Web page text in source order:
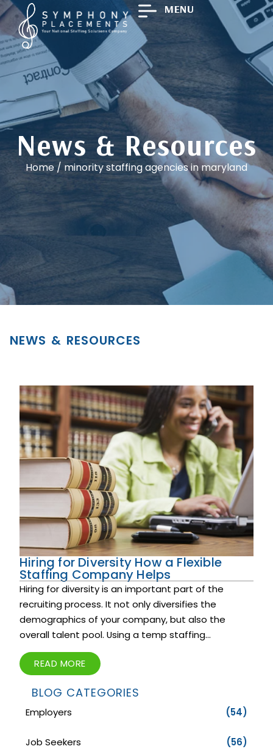
MENU
News & Resources
Home/ minority staffing agencies in maryland
NEWS & RESOURCES
Hiring for Diversity How a Flexible
Staffing Company Helps
Hiring for diversity is an important part of the
recruiting process. It not only diversifies the
demographics of your company, but also the
overall talent pool. Using a temp staffing...
READ MORE
BLOG CATEGORIES
Employers (54)
Job Seekers (56)